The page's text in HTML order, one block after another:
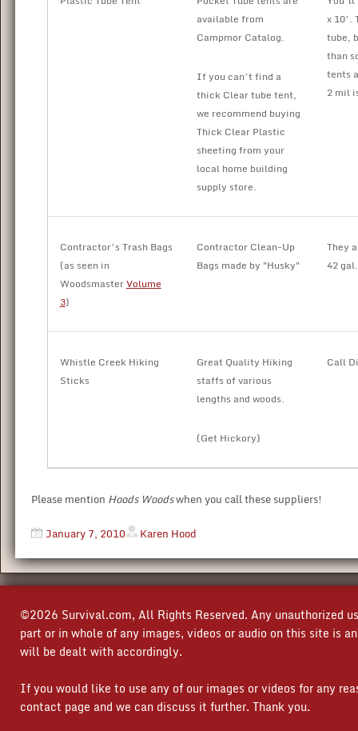
available from
Campmor Catalog.
If you can’t find a
thick Clear tube tent,
we recommend buying
Thick Clear Plastic
sheeting from your
local home building
supply store.
x 10’.
tube,
than
tents
2 mil
Contractor’s Trash Bags
(as seen in
WoodsmasterVolume
3)
Contractor Clean-Up
Bags made by "Husky"
They
42
Whistle Creek Hiking
Sticks
Great Quality Hiking
staffs of various
lengths and woods.
(Get Hickory)
Call
Please mention Hoods Woodswhen you call these suppliers!
January 7, 2010
Karen Hood
©2026 Survival.com, All Rights Reserved. Any unauthorized
part or in whole of any images, videos or audio on this site is
will be dealt with accordingly.
If you would like to use any of our images or videos for any
contact page and we can discuss it further. Thank you.